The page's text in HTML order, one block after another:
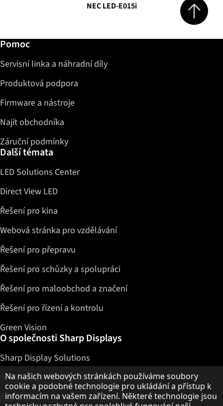
NEC LED-E015i
Další informace / Pomoc
Pomoc
Servisní linka a náhradní díly
Produktová podpora
Firmware a nástroje
Najít obchodníka
Záruční podmínky
Další témata
LED Solutions Center
Direct View LED
Řešení pro kina
Webová stránka pro vzdělávání
Řešení pro přepravu
Řešení pro schůzky a spolupráci
Řešení pro maloobchod a značení
Řešení pro řízení a kontrolu
Green Vision
O společnosti Sharp Displays
Sharp Display Solutions
Sharp Global Customer Program
Kontakty
Upozornění k ochraně osobních údajů
Na našich webových stránkách používáme soubory
cookie a podobné technologie pro ukládání a přístup k
informacím na vašem zařízení. Některé technologie jsou